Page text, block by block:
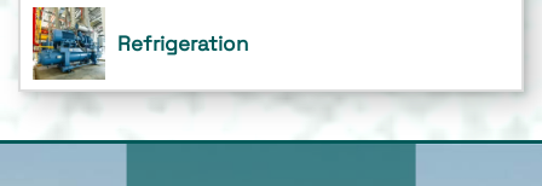
Refrigeration